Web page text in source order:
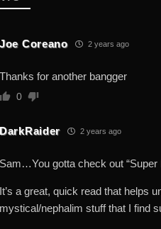
Joe Coreano 2 years ago
Thanks for another bangger
0
DarkRaider 2 years ago
Sam…You gotta check out “Super
It’s a great, quick read that helps
mystical/nephalim stuff that I find